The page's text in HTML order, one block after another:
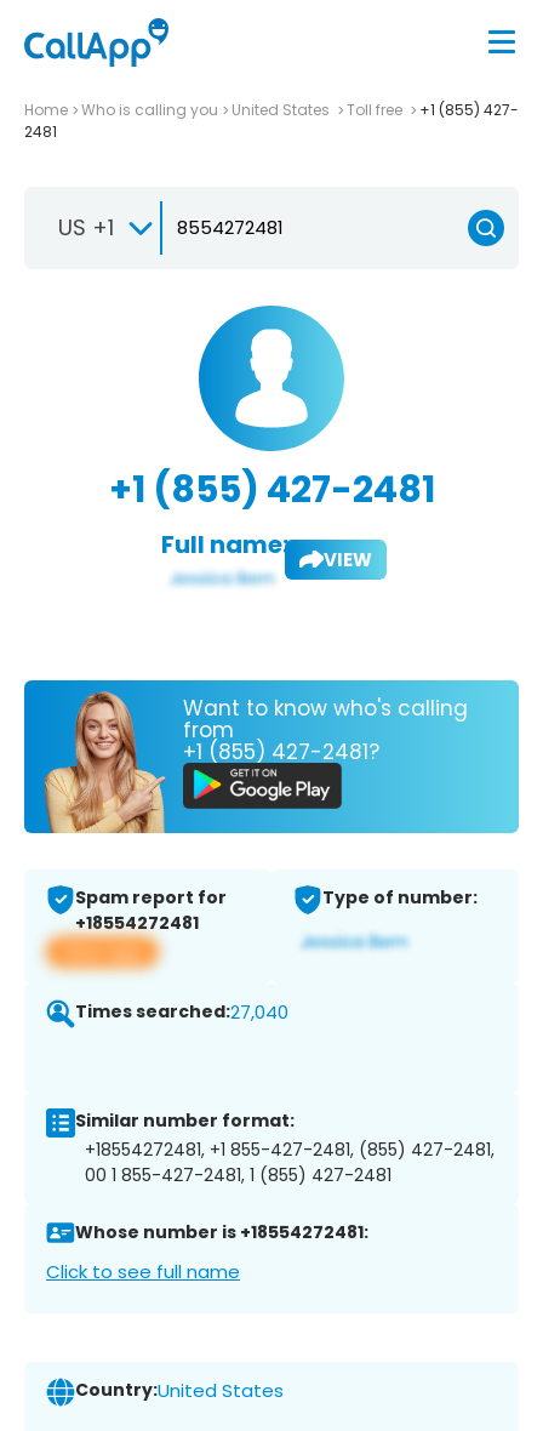
Home Who is calling you United States Toll free
+1 (855) 427-
2481
US +1
+1 (855) 427-2481
Full name: VIEW
Want to know who's calling
from
+1 (855) 427-2481?
Spam report for
+18554272481
View app
Type of number:
Times searched:27,040
Similar number format:
+18554272481, +1 855-427-2481, (855) 427-2481,
00 1 855-427-2481, 1 (855) 427-2481
Whose number is +18554272481:
Click to see full name
Country:United States